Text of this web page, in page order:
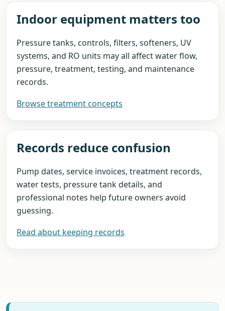
Indoor equipment matters too
Pressure tanks, controls, filters, softeners, UV
systems, and RO units may all affect water flow,
pressure, treatment, testing, and maintenance
records.
Browse treatment concepts
Records reduce confusion
Pump dates, service invoices, treatment records,
water tests, pressure tank details, and
professional notes help future owners avoid
guessing.
Read about keeping records